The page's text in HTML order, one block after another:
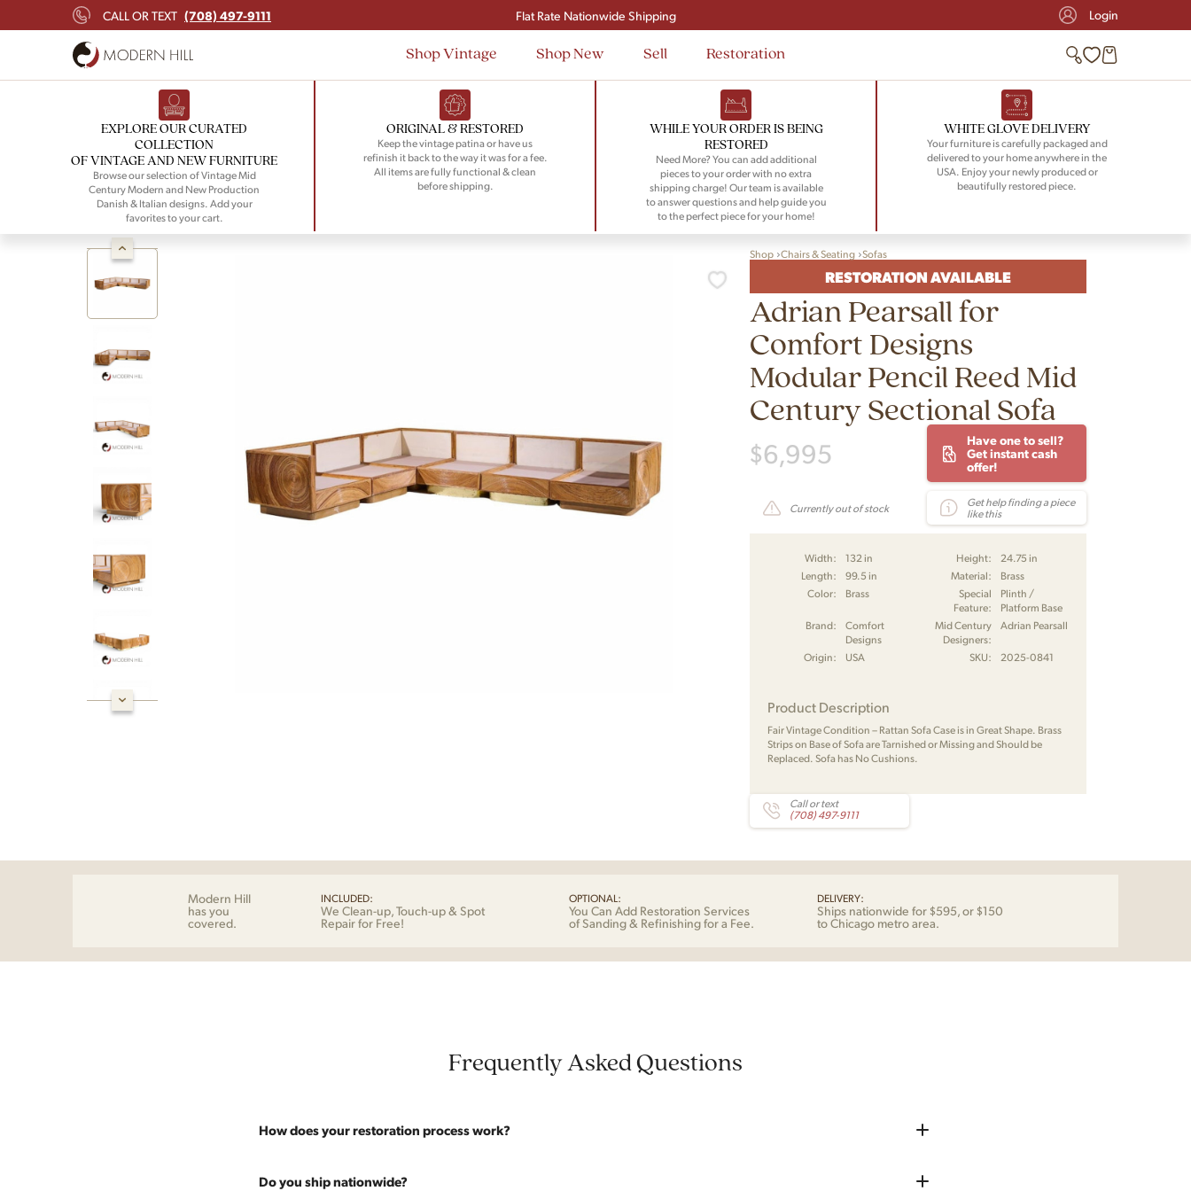
CALL OR TEXT (708) 497-9111
Signup and save $50 on your first order
Flat Rate Nationwide Shipping
Login
Shop Vintage Shop New Sell Restoration
EXPLORE OUR CURATED
COLLECTION
OF VINTAGE AND NEW FURNITURE
Browse our selection of Vintage Mid
Century Modern and New Production
Danish & Italian designs. Add your
favorites to your cart.
ORIGINAL & RESTORED
Keep the vintage patina or have us
refinish it back to the way it was for a fee.
All items are fully functional & clean
before shipping.
WHILE YOUR ORDER IS BEING
RESTORED
Need More? You can add additional
pieces to your order with no extra
shipping charge! Our team is available
to answer questions and help guide you
to the perfect piece for your home!
WHITE GLOVE DELIVERY
Your furniture is carefully packaged and
delivered to your home anywhere in the
USA. Enjoy your newly produced or
beautifully restored piece.
Shop Chairs & Seating Sofas
RESTORATION AVAILABLE
Adrian Pearsall for
Comfort Designs
Modular Pencil Reed Mid
Century Sectional Sofa
$6,995
Have one to sell?
Get instant cash
offer!
Currently out of stock
Get help finding a piece
like this
Width: 132 in Height:
24.75 in
Length:
99.5 in Material:
Brass
Color:
Brass
Special
Feature:
Plinth /
Platform Base
Brand:
Comfort
Designs
Mid Century
Designers:
Adrian Pearsall
Origin: USA SKU: 2025-0841
Product Description
Fair Vintage Condition – Rattan Sofa Case is in Great Shape. Brass
Strips on Base of Sofa are Tarnished or Missing and Should be
Replaced. Sofa has No Cushions.
Call or text
(708) 497-9111
Modern Hill
has you
covered.
INCLUDED:
We Clean-up, Touch-up & Spot
Repair for Free!
OPTIONAL:
You Can Add Restoration Services
of Sanding & Refinishing for a Fee.
DELIVERY:
Ships nationwide for $595, or $150
to Chicago metro area.
Frequently Asked Questions
How does your restoration process work?
Most pieces listed on our website are photographed as-is. With our As-Is pricing we still touch the piece up before shipping
Do you ship nationwide?